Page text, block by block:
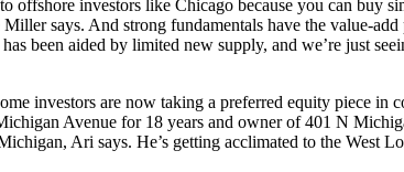
to offshore investors like Chicago because you can buy
Millersays. And strong fundamentals have the value-add
been aided by limited new supply, and we’re just
investors are now taking a preferred equity piece in
Avenue for 18 years and owner of401 N
, Ari says. He’s getting acclimated to the West